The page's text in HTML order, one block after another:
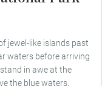
jewel-like islands past
waters before arriving
in awe at the
the blue waters.